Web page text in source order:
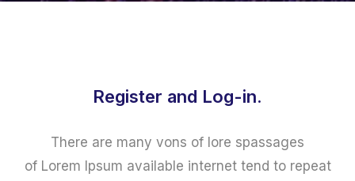
Register and Log-in.
There are many vons of lore spassages
of Lorem Ipsum available internet tend to repeat